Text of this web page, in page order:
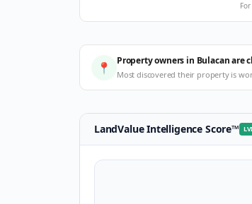
📍 Property owners in Bulacan are
Most discovered their property is
LandValue Intelligence Score™